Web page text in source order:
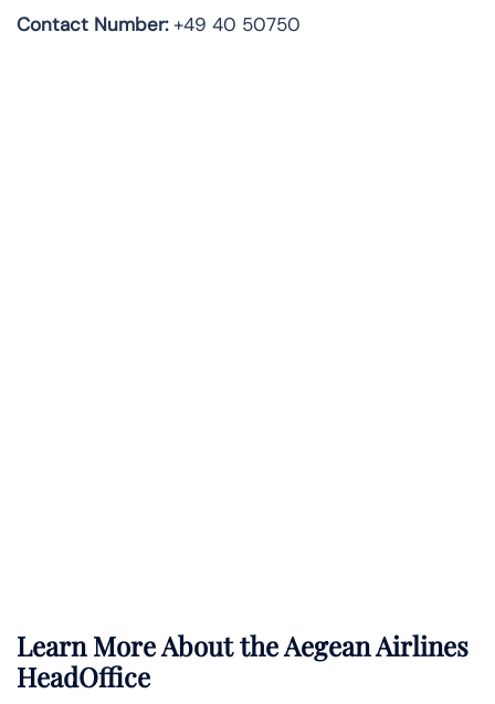
Contact Number:+49 40 50750
Learn More About the Aegean Airlines
HeadOffice